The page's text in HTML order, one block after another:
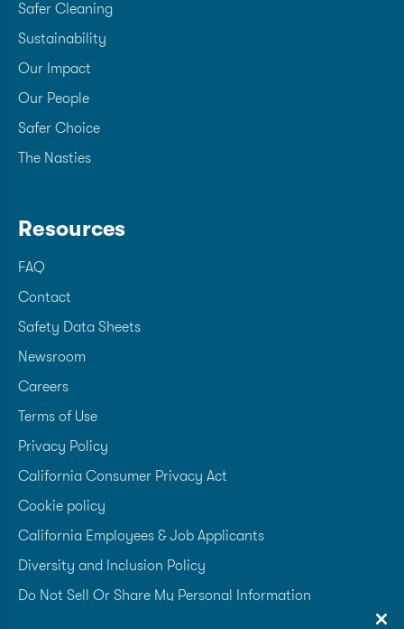
Safer Cleaning
Sustainability
Our Impact
Our People
Safer Choice
The Nasties
Resources
FAQ
Contact
Safety Data Sheets
Newsroom
Careers
Terms of Use
Privacy Policy
California Consumer Privacy Act
Cookie policy
California Employees & Job Applicants
Diversity and Inclusion Policy
Do Not Sell Or Share My Personal Information